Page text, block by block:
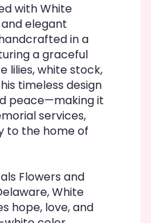
with White
elegant
in a
a graceful
lilies, white stock,
timeless design
peace—making it
services,
to the home of
Flowers and
White
hope, love, and